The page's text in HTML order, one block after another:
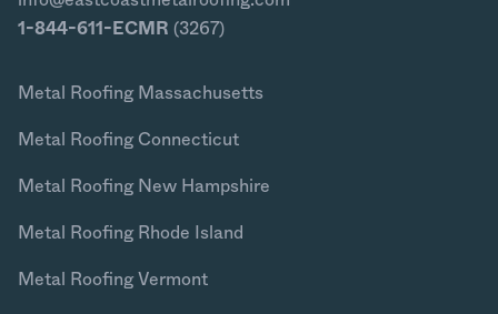
1-844-611-ECMR (3267)
Metal Roofing Massachusetts
Metal Roofing Connecticut
Metal Roofing New Hampshire
Metal Roofing Rhode Island
Metal Roofing Vermont